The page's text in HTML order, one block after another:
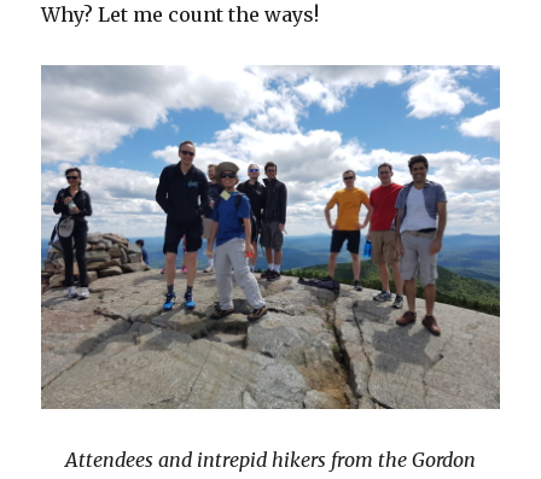
Why? Let me count the ways!
Attendees and intrepid hikers from the Gordon